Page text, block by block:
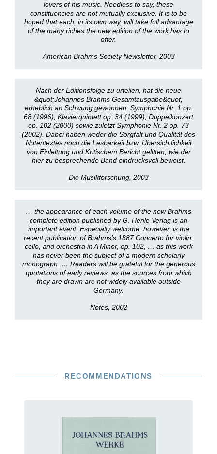
lovers of his music. Needless to say, these
constituencies are not mutually exclusive. It is to be
hoped that each, in its own way, will take full advantage
of the many riches the new edition of the work has to
offer.
American Brahms Society Newsletter, 2003
Nach der Editionsfolge zu urteilen, hat die neue
&quot;Johannes Brahms Gesamtausgabe&quot;
erheblich an Schwung gewonnen: Symphonie Nr. 1 op.
68 (1996), Klavierquintett op. 34 (1999), Doppelkonzert
op. 102 (2000) sowie zuletzt Symphonie Nr. 2 op. 73
(2002). Dabei haben weder die Sorgfalt und Qualität des
Notentextes noch die Lesbarkeit bzw. Übersichtlichkeit
von Einleitung und Kritischem Bericht gelitten, wie der
hier zu besprechende Band eindrucksvoll beweist.
Die Musikforschung, 2003
… the appearance of each volume of the new Brahms
complete edition published by G. Henle Verlag is an
important event. Especially welcome, however, is the
recent publication of Brahms’s 1887 Concerto for violin,
cello, and orchestra in A Minor, op. 102, … as this work
has never been the subject of a modern scholarly
monograph. … Readers will be grateful for the generous
quotations of early reviews, as the sources from which
they are drawn are not widely available outside
Germany.
Notes, 2002
RECOMMENDATIONS